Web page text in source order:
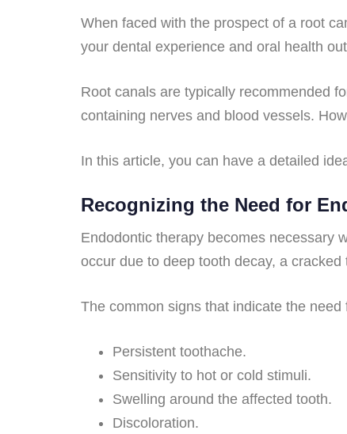
When faced with the prospect of a root
your dental experience and oral health
Root canals are typically recommended
containing nerves and blood vessels.
In this article, you can have a detailed
Recognizing the Need for
Endodontic therapy becomes necessary
occur due to deep tooth decay, a cracked
The common signs that indicate the
Persistent toothache.
Sensitivity to hot or cold stimuli.
Swelling around the affected tooth.
Discoloration.